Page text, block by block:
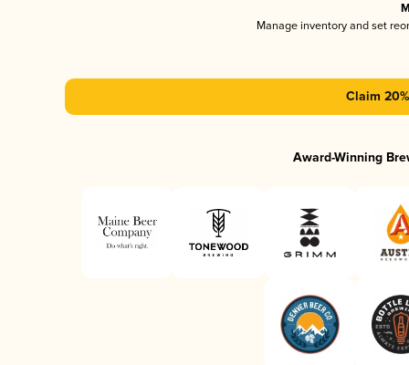
Manage inventory and set
Claim
Award-Winning